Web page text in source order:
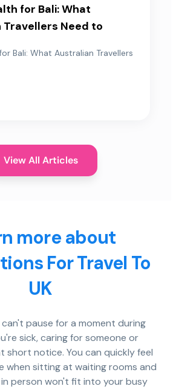
for Bali: What
Need to
Bali: What Australian Travellers
View All Articles
more about
For Travel To
UK
can't pause for a moment during
sick, caring for someone or
short notice. You can quickly feel
when sitting at waiting rooms and
person won't fit into your busy